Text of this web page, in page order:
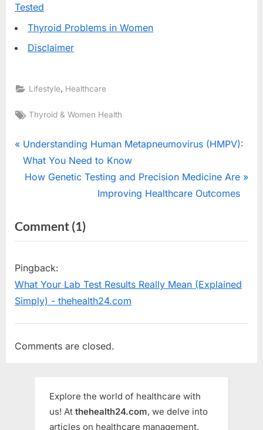
Tested
Thyroid Problems in Women
Disclaimer
Lifestyle, Healthcare
Tags:
Thyroid & Women Health
Post
navigation
P
r
e
o
u
P
o
s
t
Understanding Human Metapneumovirus (HMPV):
What You Need to Know
N
t
P
s
t
:
How Genetic Testing and Precision Medicine Are
Improving Healthcare Outcomes
Comment (1)on
“Thyroid
in
Women
Effects,
Diagnosis”
Pingback:
What Your Lab Test Results Really Mean (Explained
Simply) - thehealth24.com
Comments are closed.
Explore the world of healthcare with
us! At thehealth24.com, we delve into
articles on healthcare management,